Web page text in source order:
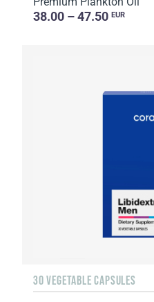
38.00 – 47.50 EUR
30 VEGETABLE CAPSULES